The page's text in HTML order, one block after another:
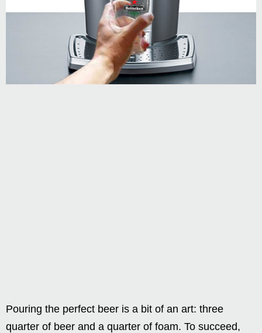
Pouring the perfect beer is a bit of an art: three
quarter of beer and a quarter of foam. To succeed,